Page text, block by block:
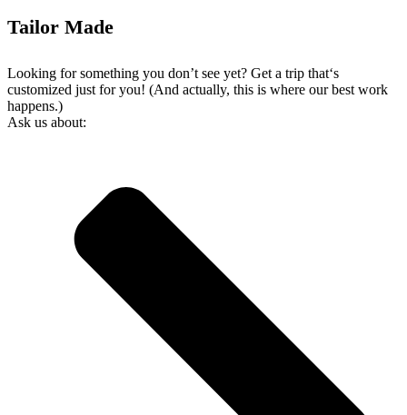
Tailor Made
Looking for something you don’t see yet? Get a trip that‘s
customized just for you! (And actually, this is where our best work
happens.)
Ask us about: